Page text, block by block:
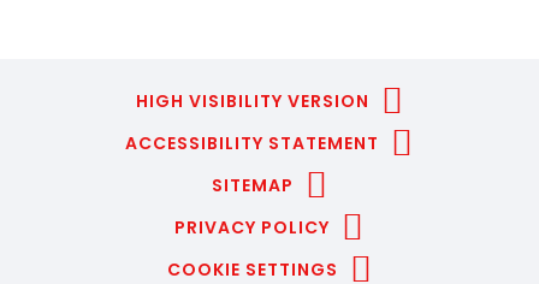
HIGH VISIBILITY VERSION
ACCESSIBILITY STATEMENT
SITEMAP
PRIVACY POLICY
COOKIE SETTINGS